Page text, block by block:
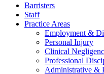
Barristers
Staff
Practice Areas
Employment &
Personal Injury
Clinical
Professional
Administrative &